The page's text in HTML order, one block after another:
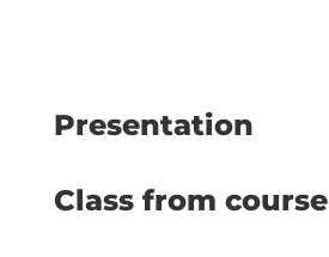
Presentation
Class from course